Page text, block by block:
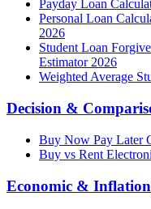
Payday Loan
Personal Loan
2026
Student Loan
Estimator 2026
Weighted Average
Decision &
Buy Now Pay Later
Buy vs Rent
Economic & Inflation